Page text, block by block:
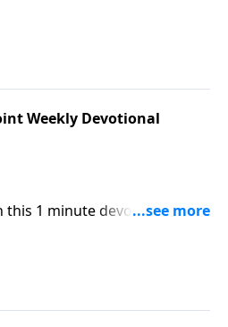
Point Radio Ministries.
Weekly Devotional
this 1 minute devotional from
Point Radio Ministries.